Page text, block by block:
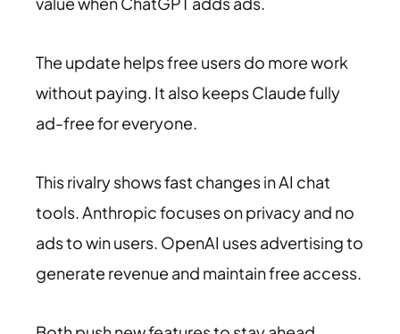
The update helps free users do more work
without paying. It also keeps Claude fully
ad-free for everyone.
This rivalry shows fast changes in AI chat
tools. Anthropic focuses on privacy and no
ads to win users. OpenAI uses advertising to
generate revenue and maintain free access.